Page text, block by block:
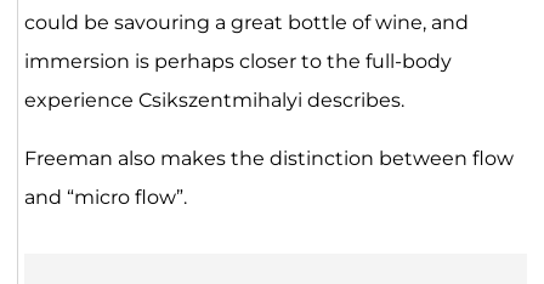
could be savouring a great bottle of wine, and
immersion is perhaps closer to the full-body
experience Csikszentmihalyi describes.
Freeman also makes the distinction between flow
and “micro flow”.